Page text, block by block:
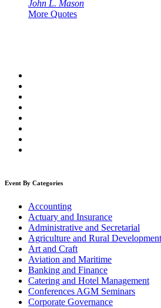
John L. Mason
More Quotes
Event By Categories
Accounting
Actuary and Insurance
Administrative and Secretarial
Agriculture and Rural Development
Art and Craft
Aviation and Maritime
Banking and Finance
Catering and Hotel Management
Conferences AGM Seminars
Corporate Governance